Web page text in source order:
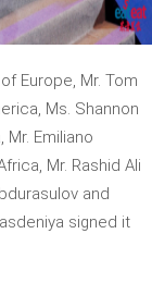
Europe, Mr. Tom
Ms. Shannon
Emiliano
Mr. Rashid Ali
and
signed it